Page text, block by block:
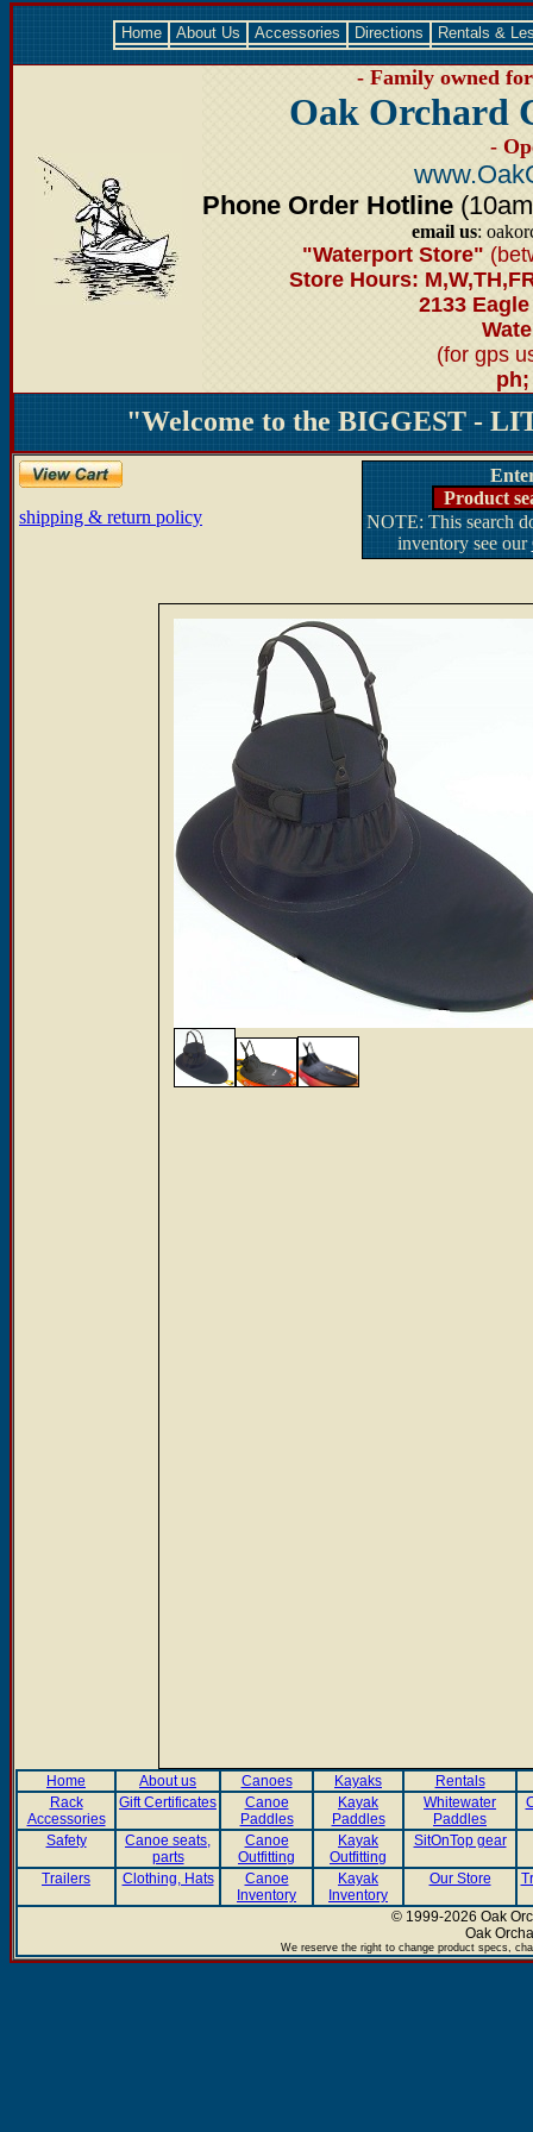
Home About Us Accessories Directions Rentals &
- Family owned
Oak Orchard
-
Phone Order Hotline
email us:
"Waterport Store"
Store Hours:
2133
(for gps
ph;
"Welcome to the BIGGEST -
shipping & return policy
Product
NOTE: This search
inventory see our
Home About us Canoes Kayaks
Rentals
Rack
Accessories
Gift Certificates
Canoe
Paddles
Kayak
Paddles
Whitewater
Paddles
Safety
Canoe seats,
parts
Canoe
Outfitting
Kayak
Outfitting
SitOnTop gear
Trailers Clothing, Hats
Canoe
Inventory
Kayak
Inventory
Our Store
© 1999-2026 Oak
Oak
We reserve the right to change product specs,